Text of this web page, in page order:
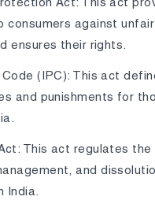
consumers against
ensures their rights.
Code (IPC): This act
and punishments for
This act regulates the
and
India.